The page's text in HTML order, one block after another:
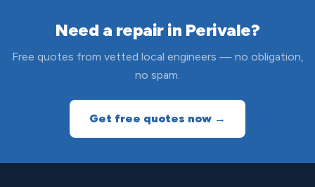
Need a repair in Perivale?
Free quotes from vetted local engineers — no obligation,
no spam.
Get free quotes now →